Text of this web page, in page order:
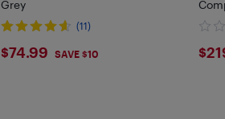
Grey
(11)
$74.99
$74.99 SAVE $10